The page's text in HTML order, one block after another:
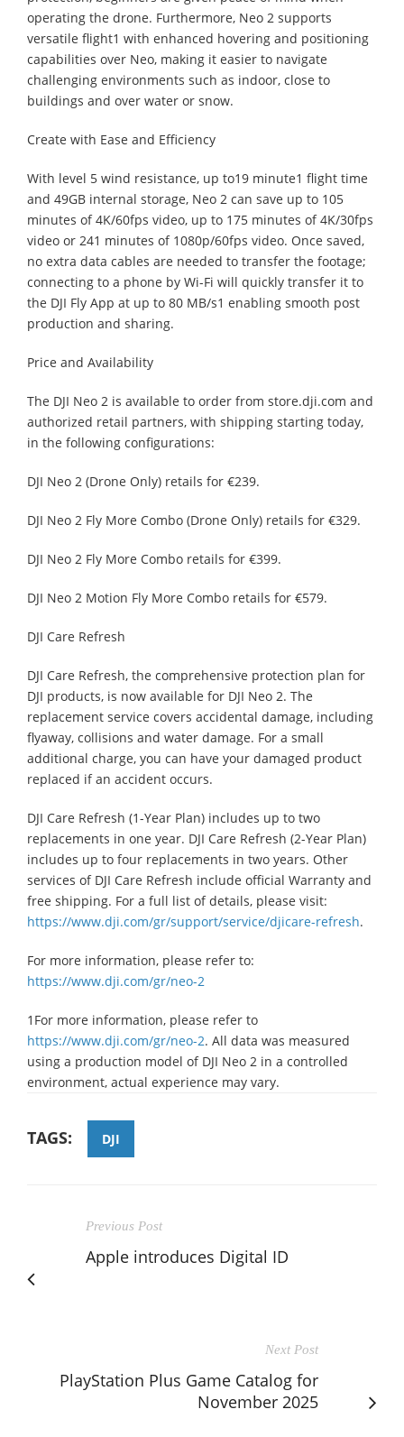
operating the drone. Furthermore, Neo 2 supports
versatile flight1 with enhanced hovering and positioning
capabilities over Neo, making it easier to navigate
challenging environments such as indoor, close to
buildings and over water or snow.
Create with Ease and Efficiency
With level 5 wind resistance, up to19 minute1 flight time
and 49GB internal storage, Neo 2 can save up to 105
minutes of 4K/60fps video, up to 175 minutes of 4K/30fps
video or 241 minutes of 1080p/60fps video. Once saved,
no extra data cables are needed to transfer the footage;
connecting to a phone by Wi-Fi will quickly transfer it to
the DJI Fly App at up to 80 MB/s1 enabling smooth post
production and sharing.
Price and Availability
The DJI Neo 2 is available to order from store.dji.com and
authorized retail partners, with shipping starting today,
in the following configurations:
DJI Neo 2 (Drone Only) retails for €239.
DJI Neo 2 Fly More Combo (Drone Only) retails for €329.
DJI Neo 2 Fly More Combo retails for €399.
DJI Neo 2 Motion Fly More Combo retails for €579.
DJI Care Refresh
DJI Care Refresh, the comprehensive protection plan for
DJI products, is now available for DJI Neo 2. The
replacement service covers accidental damage, including
flyaway, collisions and water damage. For a small
additional charge, you can have your damaged product
replaced if an accident occurs.
DJI Care Refresh (1-Year Plan) includes up to two
replacements in one year. DJI Care Refresh (2-Year Plan)
includes up to four replacements in two years. Other
services of DJI Care Refresh include official Warranty and
free shipping. For a full list of details, please visit:
https://www.dji.com/gr/support/service/djicare-refresh.
For more information, please refer to:
https://www.dji.com/gr/neo-2
1For more information, please refer to
https://www.dji.com/gr/neo-2. All data was measured
using a production model of DJI Neo 2 in a controlled
environment, actual experience may vary.
TAGS: DJI
Previous Post
Apple introduces Digital ID
Next Post
PlayStation Plus Game Catalog for
November 2025